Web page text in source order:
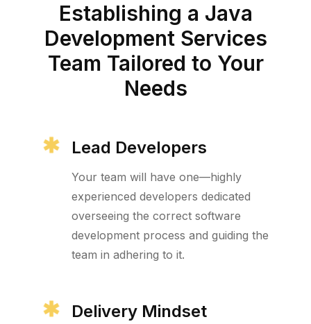
Establishing a Java
Development Services
Team Tailored to Your
Needs
Lead Developers
Your team will have one—highly
experienced developers dedicated
overseeing the correct software
development process and guiding the
team in adhering to it.
Delivery Mindset